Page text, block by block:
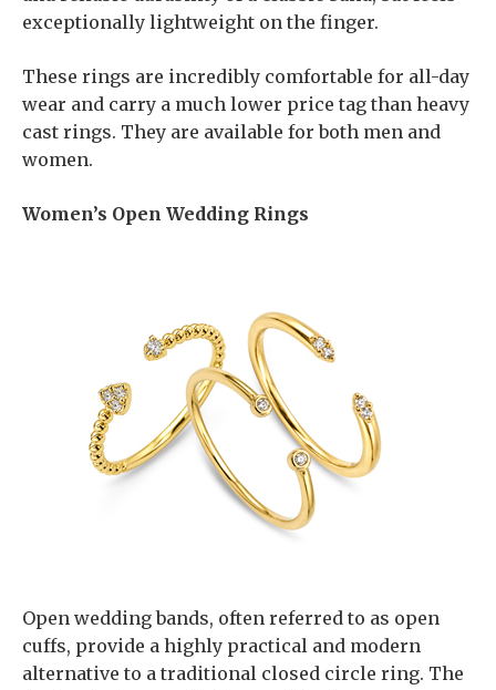
exceptionally lightweight on the finger.
These rings are incredibly comfortable for all-day
wear and carry a much lower price tag than heavy
cast rings. They are available for both men and
women.
Women’s Open Wedding Rings
Open wedding bands, often referred to as open
cuffs, provide a highly practical and modern
alternative to a traditional closed circle ring. The